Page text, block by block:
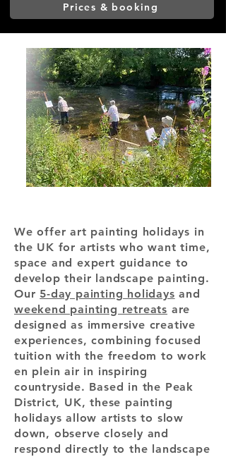
Prices & booking
We offer art painting holidays in
the UK for artists who want time,
space and expert guidance to
develop their landscape painting.
Our 5-day painting holidays and
weekend painting retreats are
designed as immersive creative
experiences, combining focused
tuition with the freedom to work
en plein air in inspiring
countryside. Based in the Peak
District, UK, these painting
holidays allow artists to slow
down, observe closely and
respond directly to the landscape